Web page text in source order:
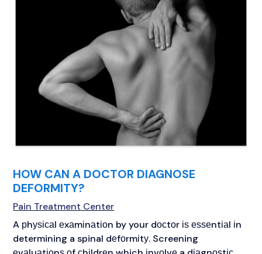
HOW CAN A DOCTOR DIAGNOSE
DEFORMITY?
Pain Treatment Center
A рhуѕісаl еxаmіnаtіоn by your dосtоr іѕ еѕѕеntіаl іn
determining a spinal dеfоrmіtу. Screening